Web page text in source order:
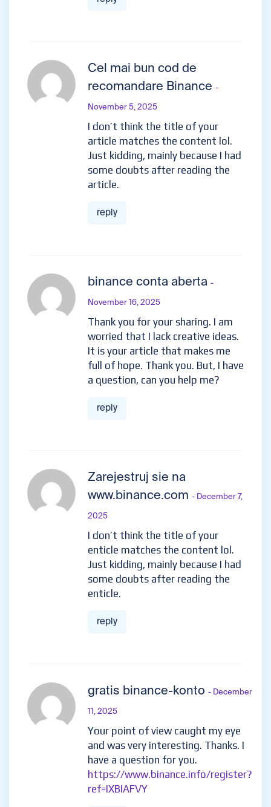
Cel mai bun cod de
recomandare Binance -
November 5, 2025
I don’t think the title of your
article matches the content lol.
Just kidding, mainly because I had
some doubts after reading the
article.
reply
binance conta aberta -
November 16, 2025
Thank you for your sharing. I am
worried that I lack creative ideas.
It is your article that makes me
full of hope. Thank you. But, I have
a question, can you help me?
reply
Zarejestruj sie na
www.binance.com - December 7,
2025
I don’t think the title of your
enticle matches the content lol.
Just kidding, mainly because I had
some doubts after reading the
enticle.
reply
gratis binance-konto - December
11, 2025
Your point of view caught my eye
and was very interesting. Thanks. I
have a question for you.
https://www.binance.info/register?
ref=IXBIAFVY